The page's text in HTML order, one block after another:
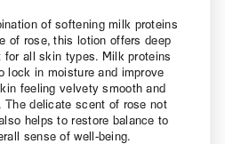
of softening milk proteins
of rose, this lotion offers deep
all skin types. Milk proteins
lock in moisture and improve
feeling velvety smooth and
delicate scent of rose not
helps to restore balance to
sense of well-being.